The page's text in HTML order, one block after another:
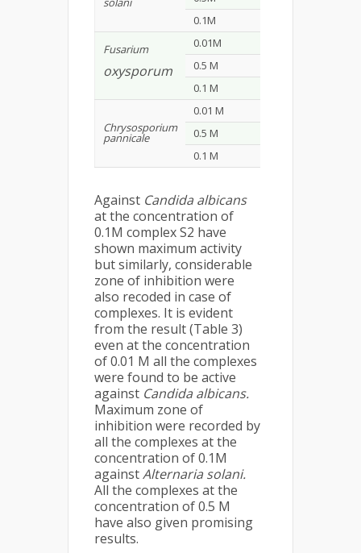
0.1M
Fusarium
oxysporum
0.01M
0.5 M
0.1 M
Chrysosporium
pannicale
0.01 M
0.5 M
0.1 M
Against Candida albicans
at the concentration of
0.1M complex S2 have
shown maximum activity
but similarly, considerable
zone of inhibition were
also recoded in case of
complexes. It is evident
from the result (Table 3)
even at the concentration
of 0.01 M all the complexes
were found to be active
against Candida albicans.
Maximum zone of
inhibition were recorded by
all the complexes at the
concentration of 0.1M
againstAlternaria solani.
All the complexes at the
concentration of 0.5 M
have also given promising
results.